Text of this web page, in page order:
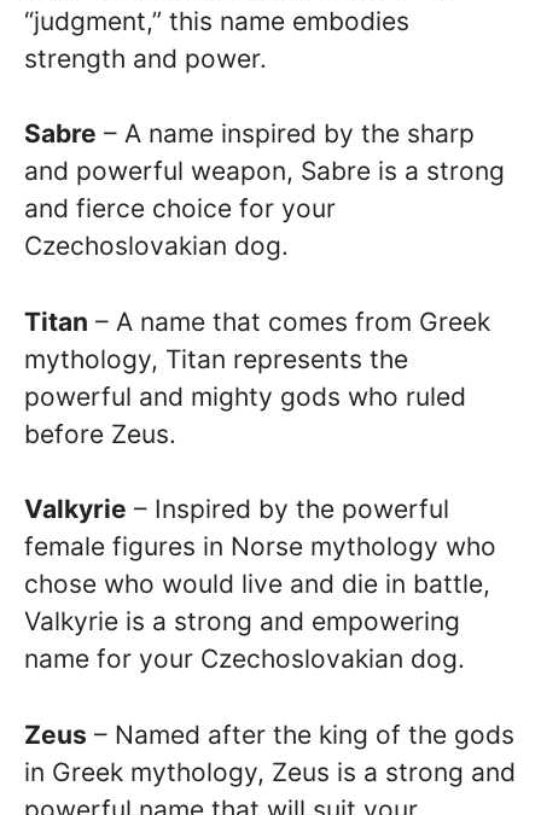
“judgment,” this name embodies
strength and power.
Sabre – A name inspired by the sharp
and powerful weapon, Sabre is a strong
and fierce choice for your
Czechoslovakian dog.
Titan – A name that comes from Greek
mythology, Titan represents the
powerful and mighty gods who ruled
before Zeus.
Valkyrie – Inspired by the powerful
female figures in Norse mythology who
chose who would live and die in battle,
Valkyrie is a strong and empowering
name for your Czechoslovakian dog.
Zeus – Named after the king of the gods
in Greek mythology, Zeus is a strong and